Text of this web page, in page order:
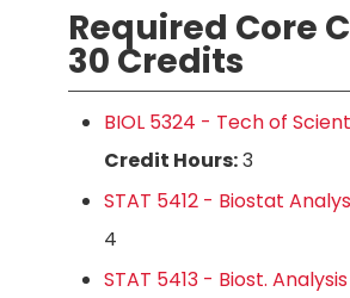
Required Core
30 Credits
BIOL 5324 - Tech of
Credit Hours:3
STAT 5412 - Biostat
4
STAT 5413 - Biost.